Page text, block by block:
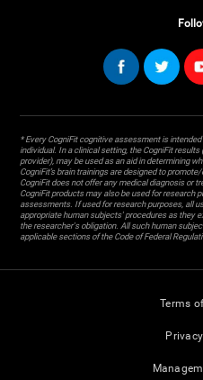
* Every CogniFit cognitive assessment is
individual. In a clinical setting, the CogniFit
provider), may be used as an aid in determining
CogniFit’s brain trainings are designed to
CogniFit does not offer any medical diagnosis or
CogniFit products may also be used for research
assessments. If used for research purposes, all
appropriate human subjects' procedures as they
the researcher's obligation. All such human
applicable sections of the Code of Federal
Terms